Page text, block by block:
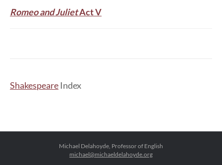
Romeo and JulietAct V
Shakespeare Index
Michael Delahoyde, Professor of English
michael@michaeldelahoyde.org